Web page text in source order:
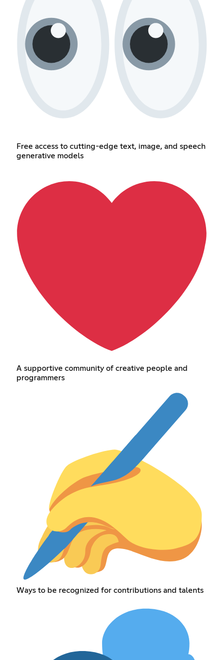
Free access to cutting-edge text, image, and speech
generative models
A supportive community of creative people and
programmers
Ways to be recognized for contributions and talents